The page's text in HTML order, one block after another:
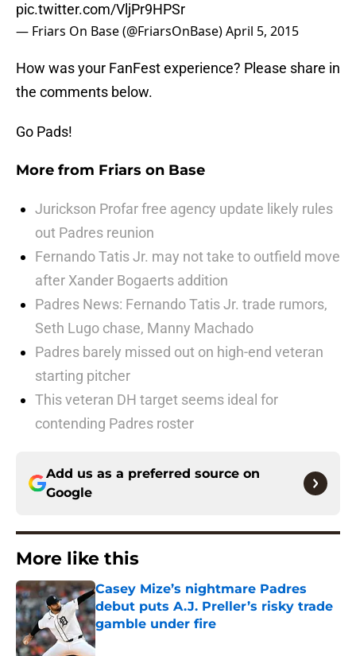
pic.twitter.com/VljPr9HPSr
— Friars On Base (@FriarsOnBase)April 5, 2015
How was your FanFest experience? Please share in
the comments below.
Go Pads!
More from Friars on Base
Jurickson Profar free agency update likely rules
out Padres reunion
Fernando Tatis Jr. may not take to outfield move
after Xander Bogaerts addition
Padres News: Fernando Tatis Jr. trade rumors,
Seth Lugo chase, Manny Machado
Padres barely missed out on high-end veteran
starting pitcher
This veteran DH target seems ideal for
contending Padres roster
Add us as a preferred source on
Google
More like this
Casey Mize’s nightmare Padres
debut puts A.J. Preller’s risky trade
gamble under fire
Published by on Invalid Date